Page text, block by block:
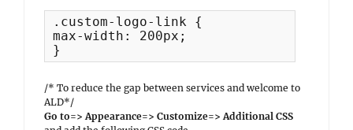
.custom-logo-link {
max-width: 200px;
}
/* To reduce the gap between services and welcome to
ALD*/
Go to=> Appearance=> Customize=> Additional CSS